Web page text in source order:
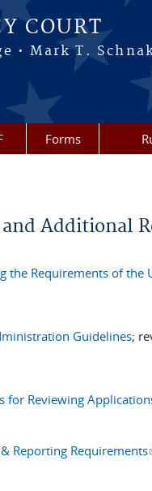
COURT
• Mark T.
Forms
Additional
the Requirements of the
Guidelines;
for Reviewing
is external)
Reporting Requirements